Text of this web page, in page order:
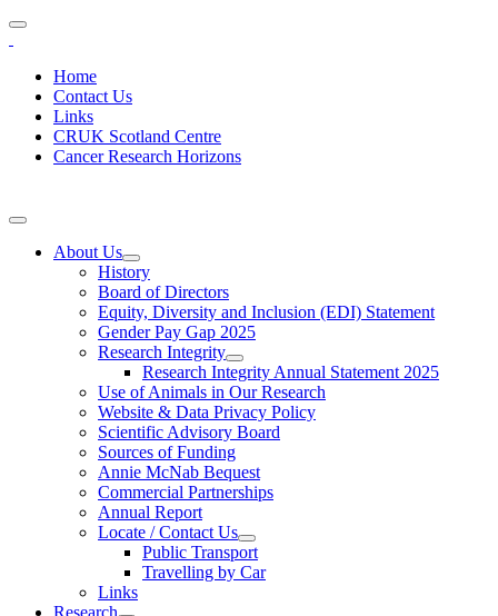
Home
Contact Us
Links
CRUK Scotland Centre
Cancer Research Horizons
About Us
History
Board of Directors
Equity, Diversity and Inclusion (EDI) Statement
Gender Pay Gap 2025
Research Integrity
Research Integrity Annual Statement 2025
Use of Animals in Our Research
Website & Data Privacy Policy
Scientific Advisory Board
Sources of Funding
Annie McNab Bequest
Commercial Partnerships
Annual Report
Locate / Contact Us
Public Transport
Travelling by Car
Links
Research